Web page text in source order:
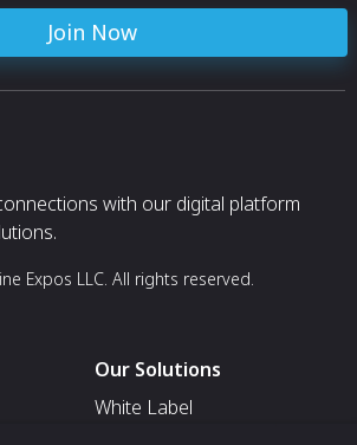
Join Now
with our digital platform
Expos LLC. All rights reserved.
Our Solutions
White Label